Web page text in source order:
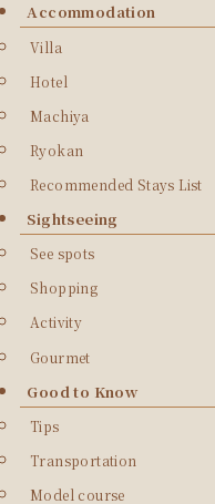
Accommodation
Villa
Hotel
Machiya
Ryokan
Recommended Stays List
Sightseeing
See spots
Shopping
Activity
Gourmet
Good to Know
Tips
Transportation
Model course